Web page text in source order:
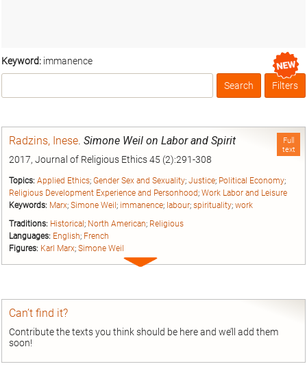
Keyword: immanence
Box
Filters
Full
text
Radzins, Inese. Simone Weil on Labor and Spirit
2017, Journal of Religious Ethics 45 (2):291-308
Topics: Applied Ethics; Gender Sex and Sexuality; Justice; Political Economy;
Religious Development Experience and Personhood; Work Labor and Leisure
Keywords: Marx; Simone Weil ; immanence; labour; spirituality; work
Traditions: Historical; North American; Religious
Languages: English; French
Figures: Karl Marx; Simone Weil
Expand
Can’t find it?
Contribute the texts you think should be here and we’ll add them
soon!